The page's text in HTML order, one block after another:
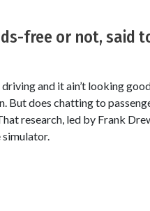
free or not, said
and it ain’t looking
But does chatting to
research, led by Frank
simulator.